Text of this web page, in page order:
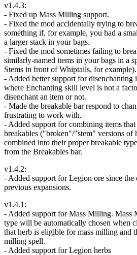
v1.4.3:
- Fixed up Mass Milling support.
- Fixed the mod accidentally trying to
something if, for example, you had a
a larger stack in your bags.
- Fixed the mod sometimes failing to
similarly-named items in your bags in a
Stems in front of Whiptails, for example).
- Added better support for disenchanting
where Enchanting skill level is not a
disenchant an item or not.
- Made the breakable bar respond to
frustrating to work with.
- Added support for combining items
breakables ("broken"/"stem" versions of
combined into their proper breakable
from the Breakables bar.
v1.4.2:
- Added support for Legion ore since the
previous expansions.
v1.4.1:
- Added support for Mass Milling. Mass
type will be automatically chosen when
that herb is eligible for mass milling and
milling spell.
- Added support for Legion herbs